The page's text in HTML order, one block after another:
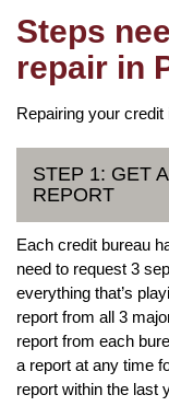
Steps
repair in
Repairing your
STEP 1: GET
REPORT
Each credit bureau
need to request 3
everything that’s
report from all 3
report from each
a report at any time
report within the last